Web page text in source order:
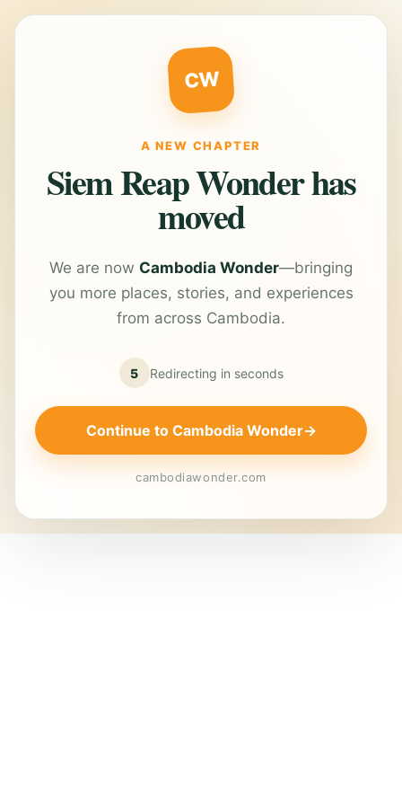
CW
A NEW CHAPTER
Siem Reap Wonder has
moved
We are now Cambodia Wonder—bringing
you more places, stories, and experiences
from across Cambodia.
5 Redirecting in seconds
Continue to Cambodia Wonder→
cambodiawonder.com